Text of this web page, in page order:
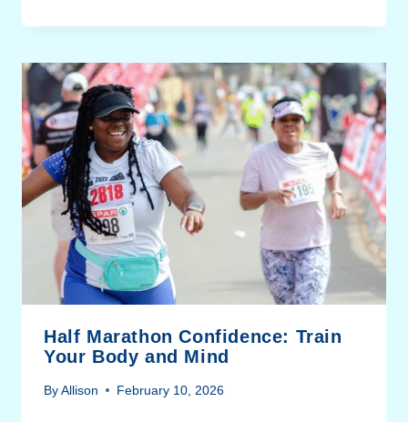
Half Marathon Confidence: Train
Your Body and Mind
ByAllison February 10, 2026